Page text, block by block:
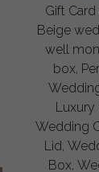
Gift
Beige
well money gift card
box,
Luxury
Wedding
Lid,
Box,